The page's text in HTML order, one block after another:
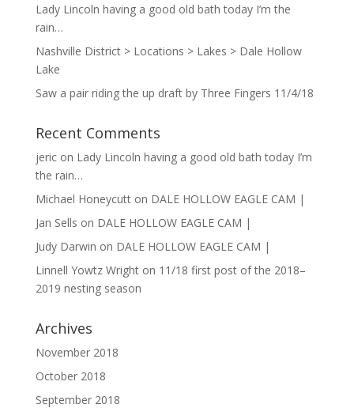
Lady Lincoln having a good old bath today I’m the
rain…
Nashville District > Locations > Lakes > Dale Hollow
Lake
Saw a pair riding the up draft by Three Fingers 11/4/18
Recent Comments
jericon Lady Lincoln having a good old bath today I’m
the rain…
Michael Honeycutton DALE HOLLOW EAGLE CAM |
Jan Sells on DALE HOLLOW EAGLE CAM |
Judy Darwin on DALE HOLLOW EAGLE CAM |
Linnell Yowtz Wrighton 11/18 first post of the 2018–
2019 nesting season
Archives
November 2018
October 2018
September 2018